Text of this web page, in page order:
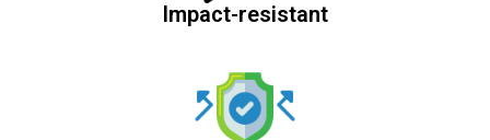
Impact-resistant